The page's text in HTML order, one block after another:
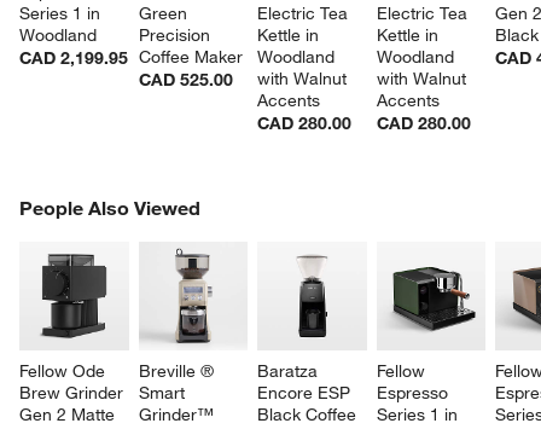
window)
Series 1 in
Woodland
CAD 2,199.95
Green
Precision
Coffee Maker
CAD 525.00
Electric Tea
Kettle in
Woodland
with Walnut
Accents
CAD 280.00
Electric Tea
Kettle in
Woodland
with Walnut
Accents
CAD 280.00
Gen
Black
CAD
People Also Viewed
Fellow Ode
Brew Grinder
Gen 2 Matte
Breville ®
Smart
Grinder™
Baratza
Encore ESP
Black Coffee
Fellow
Espresso
Series 1 in
PEOPLE ALSO VIEWEDITEMS SKIPPED. UNDO.